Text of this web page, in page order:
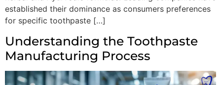
established their dominance as consumers preferences
for specific toothpaste […]
Understanding the Toothpaste
Manufacturing Process